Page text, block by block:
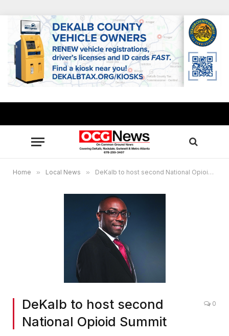
Home » Local News » DeKalb to host second National Opioid Summit
DeKalb to host second
National Opioid Summit
0